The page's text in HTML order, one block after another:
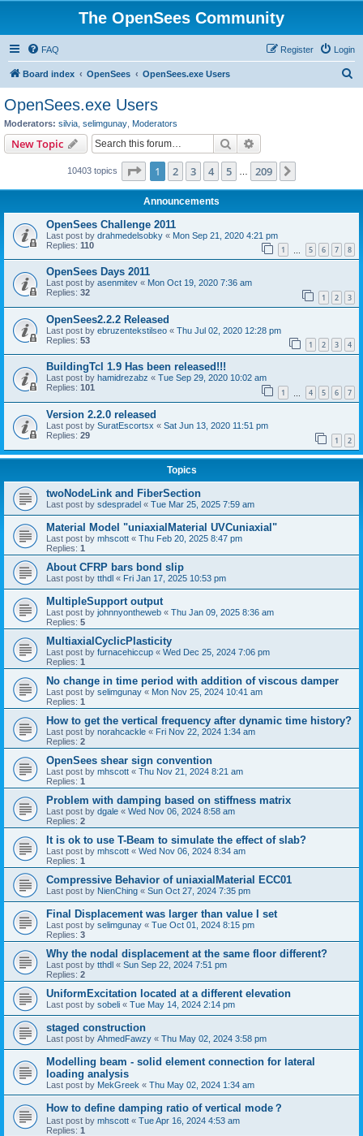
The OpenSees Community
FAQ Login
Register
Board index OpenSees OpenSees.exe Users
OpenSees.exe Users
Moderators: silvia selimgunay Moderators
New Topic Search
10403 topics Page 1of 209
1 2 3 4 5 209
Announcements
OpenSees Challenge 2011
Last post by drahmedelsobky « Mon Sep 21, 2020 4:21 pm
Replies: 110 1 5 6 7 8
OpenSees Days 2011
Last post by asenmitev « Mon Oct 19, 2020 7:36 am
Replies: 32 1 2 3
OpenSees2.2.2 Released
Last post by ebruzentekstilseo « Thu Jul 02, 2020 12:28 pm
Replies: 53 1 2 3 4
BuildingTcl 1.9 Has been released!!!
Last post by hamidrezabz « Tue Sep 29, 2020 10:02 am
Replies: 101 1 4 5 6 7
Version 2.2.0 released
Last post by SuratEscortsx « Sat Jun 13, 2020 11:51 pm
Replies: 29 1 2
Topics
twoNodeLink and FiberSection
Last post by sdespradel « Tue Mar 25, 2025 7:59 am
Material Model "uniaxialMaterial UVCuniaxial"
Last post by mhscott « Thu Feb 20, 2025 8:47 pm
Replies: 1
About CFRP bars bond slip
Last post by tthdl « Fri Jan 17, 2025 10:53 pm
MultipleSupport output
Last post by johnnyontheweb « Thu Jan 09, 2025 8:36 am
Replies: 5
MultiaxialCyclicPlasticity
Last post by furnacehiccup « Wed Dec 25, 2024 7:06 pm
Replies: 1
No change in time period with addition of viscous damper
Last post by selimgunay « Mon Nov 25, 2024 10:41 am
Replies: 1
How to get the vertical frequency after dynamic time history?
Last post by norahcackle « Fri Nov 22, 2024 1:34 am
Replies: 2
OpenSees shear sign convention
Last post by mhscott « Thu Nov 21, 2024 8:21 am
Replies: 1
Problem with damping based on stiffness matrix
Last post by dgale « Wed Nov 06, 2024 8:58 am
Replies: 2
It is ok to use T-Beam to simulate the effect of slab?
Last post by mhscott « Wed Nov 06, 2024 8:34 am
Replies: 1
Compressive Behavior of uniaxialMaterial ECC01
Last post by NienChing « Sun Oct 27, 2024 7:35 pm
Final Displacement was larger than value I set
Last post by selimgunay « Tue Oct 01, 2024 8:15 pm
Replies: 3
Why the nodal displacement at the same floor different?
Last post by tthdl « Sun Sep 22, 2024 7:51 pm
Replies: 2
UniformExcitation located at a different elevation
Last post by sobeli « Tue May 14, 2024 2:14 pm
staged construction
Last post by AhmedFawzy « Thu May 02, 2024 3:58 pm
Modelling beam - solid element connection for lateral
loading analysis
Last post by MekGreek « Thu May 02, 2024 1:34 am
How to define damping ratio of vertical mode？
Last post by mhscott « Tue Apr 16, 2024 4:53 am
Replies: 1